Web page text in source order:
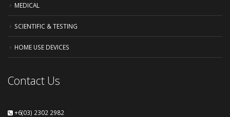
MEDICAL
SCIENTIFIC & TESTING
HOME USE DEVICES
Contact Us
+6(03) 2302 2982